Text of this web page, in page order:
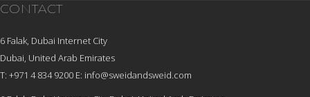
CONTACT
6 Falak, Dubai Internet City
Dubai, United Arab Emirates
T: +971 4 834 9200 E: info@sweidandsweid.com